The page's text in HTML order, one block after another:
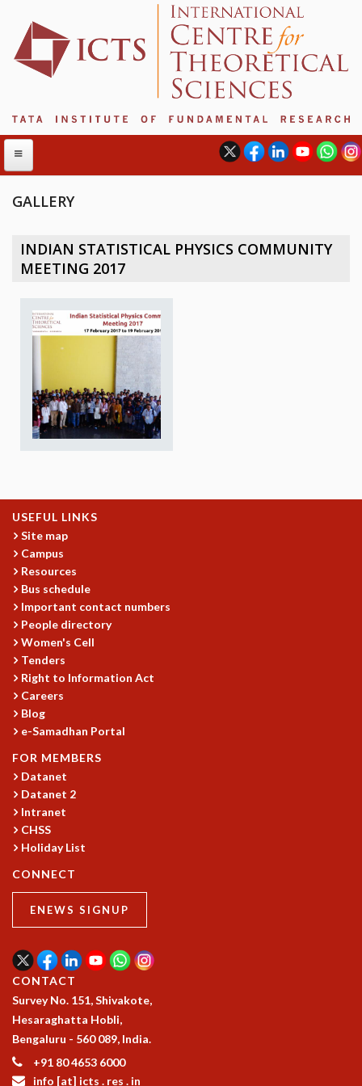
ABOUT ICTS
PROGRAM COMMITTEE
DIRECTOR'S PAGE
NEWSLETTER
BIENNIAL ACTIVITY REPORTS
TRIANNUAL IAB REPORTS
BROCHURE
VALUES
ACADEMIC FREEDOM
DIVERSITY & INCLUSIVENESS
ETHICAL GUIDELINES
ACADEMIC
EVENTS
SEMINARS
COLLOQUIA
LECTURE SERIES
TMC DISTINGUISHED LECTURES
IN-HOUSE
PHYSICAL SCIENCES
MATHEMATICS
APPLIED MATHEMATICS
PHYSICS OF LIFE
POSTDOCTORAL PROGRAM
LONG TERM VISITING STUDENTS PROGRAM
RESEARCH
PHYSICAL AND NATURAL SCIENCES
ASTROPHYSICS AND RELATIVITY
BIOLOGICAL PHYSICS
STATISTICAL PHYSICS AND CONDENSED MATTER
FLUID DYNAMICS AND TURBULENCE
GALLERY
INDIAN STATISTICAL PHYSICS COMMUNITY
MEETING 2017
USEFUL LINKS
Site map
Campus
Resources
Bus schedule
Important contact numbers
People directory
Women's Cell
Tenders
Right to Information Act
Careers
Blog
e-Samadhan Portal
FOR MEMBERS
Datanet
Datanet 2
Intranet
CHSS
Holiday List
CONNECT
ENEWS SIGNUP
CONTACT
Survey No. 151, Shivakote,
Hesaraghatta Hobli,
Bengaluru - 560 089, India.
+91 80 4653 6000
info [at] icts . res . in